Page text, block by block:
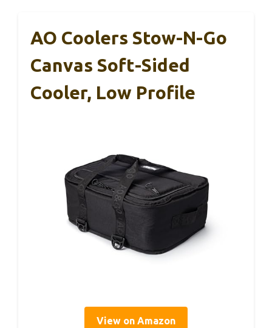
AO Coolers Stow-N-Go
Canvas Soft-Sided
Cooler, Low Profile
View on Amazon